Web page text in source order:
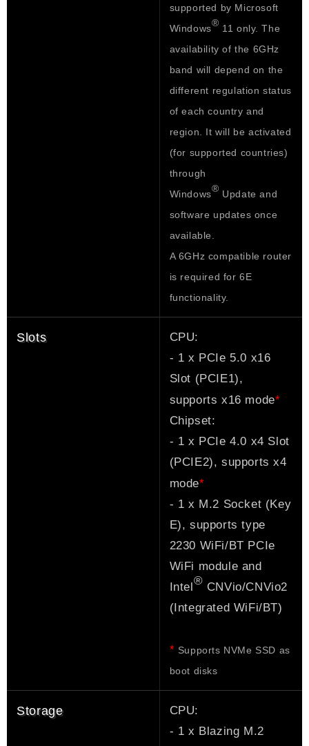
supported by Microsoft
Windows® 11 only. The
availability of the 6GHz
band will depend on the
different regulation status
of each country and
region. It will be activated
(for supported countries)
through
Windows® Update and
software updates once
available.
A 6GHz compatible router
is required for 6E
functionality.
Slots
CPU:
- 1 x PCIe 5.0 x16
Slot (PCIE1),
supports x16 mode*
Chipset:
- 1 x PCIe 4.0 x4 Slot
(PCIE2), supports x4
mode*
- 1 x M.2 Socket (Key
E), supports type
2230 WiFi/BT PCIe
WiFi module and
Intel® CNVio/CNVio2
(Integrated WiFi/BT)
* Supports NVMe SSD as
boot disks
Storage
CPU:
- 1 x Blazing M.2